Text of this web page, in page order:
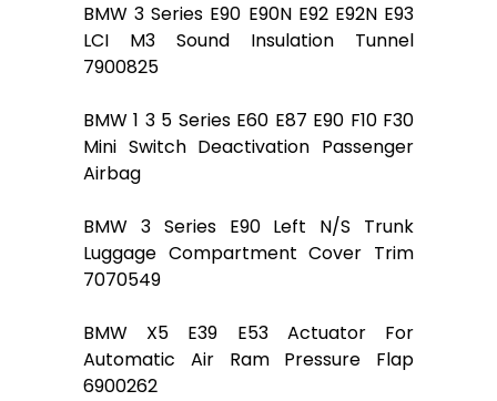
BMW 3 Series E90 E90N E92 E92N E93
LCI M3 Sound Insulation Tunnel
7900825
BMW 1 3 5 Series E60 E87 E90 F10 F30
Mini Switch Deactivation Passenger
Airbag
BMW 3 Series E90 Left N/S Trunk
Luggage Compartment Cover Trim
7070549
BMW X5 E39 E53 Actuator For
Automatic Air Ram Pressure Flap
6900262